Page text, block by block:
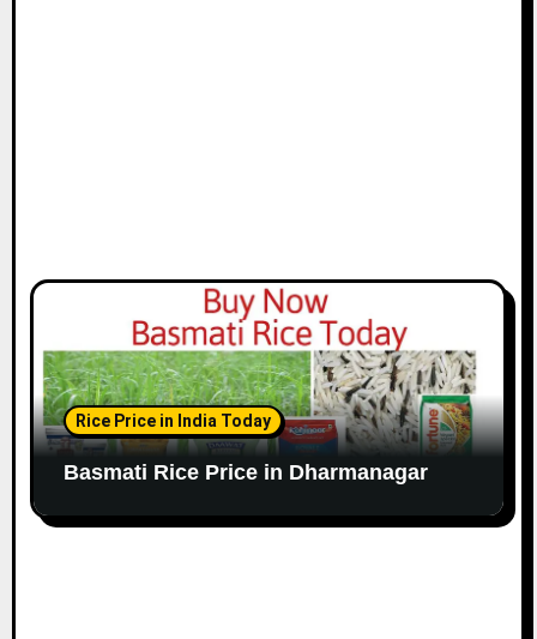
Rice Price in India Today
Basmati Rice Price in Dharmanagar